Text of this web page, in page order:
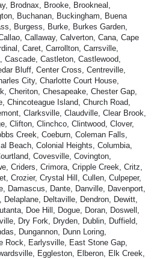
Brodnax, Brooke, Brookneal,
Buchanan, Buckingham, Buena
Burgess, Burke, Burkes Garden,
Callaway, Calverton, Cana, Cape
Caret, Carrollton, Carrsville,
Cascade, Castleton, Castlewood,
Bluff, Center Cross, Centreville,
City, Charlotte Court House,
Cheriton, Chesapeake, Chester Gap,
Chincoteague Island, Church Road,
Clarksville, Claudville, Clear Brook,
Clifton, Clinchco, Clintwood, Clover,
Creek, Coeburn, Coleman Falls,
Beach, Colonial Heights, Columbia,
Covesville, Covington,
Criders, Crimora, Cripple Creek, Critz,
Crozier, Crystal Hill, Cullen, Culpeper,
Damascus, Dante, Danville, Davenport,
Delaplane, Deltaville, Dendron, Dewitt,
Doe Hill, Dogue, Doran, Doswell,
Dry Fork, Dryden, Dublin, Duffield,
Dungannon, Dunn Loring,
Rock, Earlysville, East Stone Gap,
Eggleston, Elberon, Elk Creek,